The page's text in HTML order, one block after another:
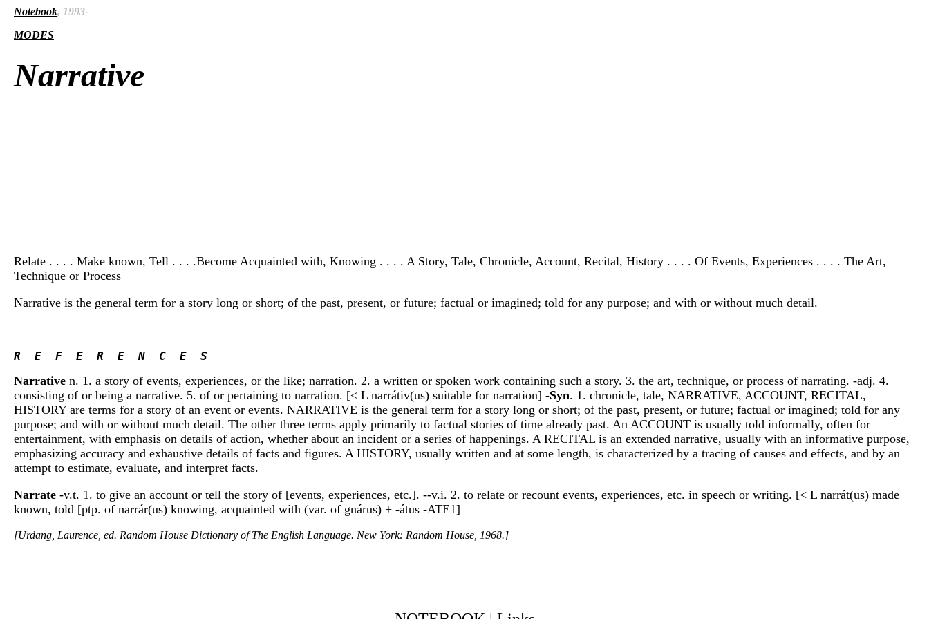
Notebook, 1993-
MODES
Narrative
Relate . . . . Make known, Tell . . . .Become Acquainted with, Knowing . . . . A Story, Tale, Chronicle, Account, Recital, History . . . . Of Events, Experiences . . . . The Art,
Technique or Process
Narrative is the general term for a story long or short; of the past, present, or future; factual or imagined; told for any purpose; and with or without much detail.
R  E  F  E  R  E  N  C  E  S
Narrative n. 1. a story of events, experiences, or the like; narration. 2. a written or spoken work containing such a story. 3. the art, technique, or process of narrating. -adj. 4.
consisting of or being a narrative. 5. of or pertaining to narration. [< L narrátiv(us) suitable for narration] -Syn. 1. chronicle, tale, NARRATIVE, ACCOUNT, RECITAL,
HISTORY are terms for a story of an event or events. NARRATIVE is the general term for a story long or short; of the past, present, or future; factual or imagined; told for any
purpose; and with or without much detail. The other three terms apply primarily to factual stories of time already past. An ACCOUNT is usually told informally, often for
entertainment, with emphasis on details of action, whether about an incident or a series of happenings. A RECITAL is an extended narrative, usually with an informative purpose,
emphasizing accuracy and exhaustive details of facts and figures. A HISTORY, usually written and at some length, is characterized by a tracing of causes and effects, and by an
attempt to estimate, evaluate, and interpret facts.
Narrate -v.t. 1. to give an account or tell the story of [events, experiences, etc.]. --v.i. 2. to relate or recount events, experiences, etc. in speech or writing. [< L narrát(us) made
known, told [ptp. of narrár(us) knowing, acquainted with (var. of gnárus) + -átus -ATE1]
[Urdang, Laurence, ed. Random House Dictionary of The English Language. New York: Random House, 1968.]